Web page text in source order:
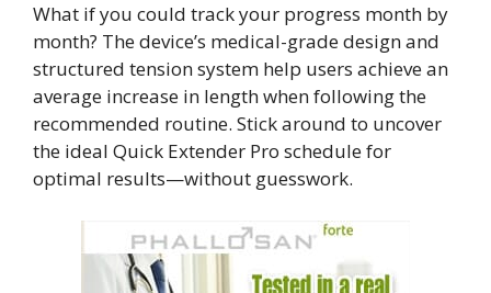
What if you could track your progress month by
month? The device’s medical-grade design and
structured tension system help users achieve an
average increase in length when following the
recommended routine. Stick around to uncover
the ideal Quick Extender Pro schedule for
optimal results—without guesswork.